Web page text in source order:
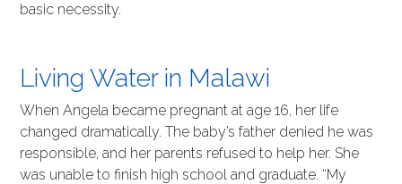
basic necessity.
Living Water in Malawi
When Angela became pregnant at age 16, her life
changed dramatically. The baby’s father denied he was
responsible, and her parents refused to help her. She
was unable to finish high school and graduate. “My